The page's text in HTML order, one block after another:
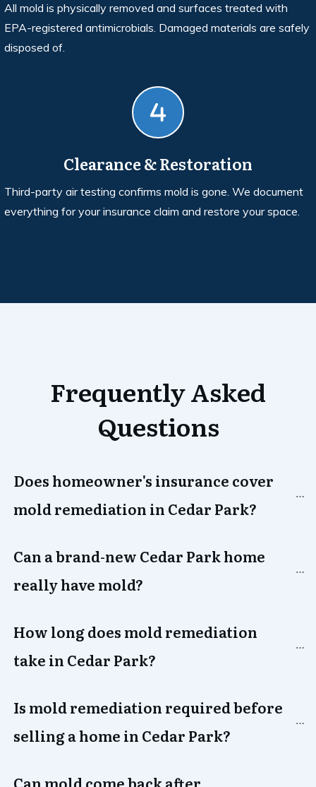
All mold is physically removed and surfaces treated with
EPA-registered antimicrobials. Damaged materials are safely
disposed of.
Clearance & Restoration
Third-party air testing confirms mold is gone. We document
everything for your insurance claim and restore your space.
Frequently Asked
Questions
Does homeowner's insurance cover
mold remediation in Cedar Park?
Can a brand-new Cedar Park home
really have mold?
How long does mold remediation
take in Cedar Park?
Is mold remediation required before
selling a home in Cedar Park?
Can mold come back after